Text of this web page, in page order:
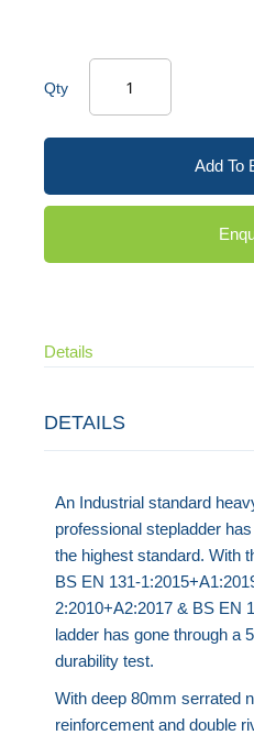
Qty
Add To
Details
DETAILS
An Industrial standard
professional stepladder
the highest standard. With
BS EN 131-
2:2010+A2:2017 & BS EN
ladder has gone through a
durability test.
With deep 80mm serrated
reinforcement and double